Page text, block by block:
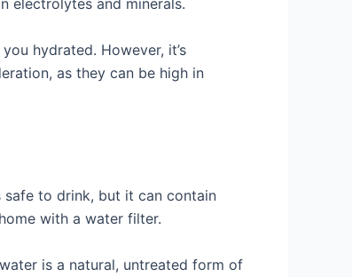
hydrated. However, it’s
as they can be high in
to drink, but it can contain
with a water filter.
is a natural, untreated form of